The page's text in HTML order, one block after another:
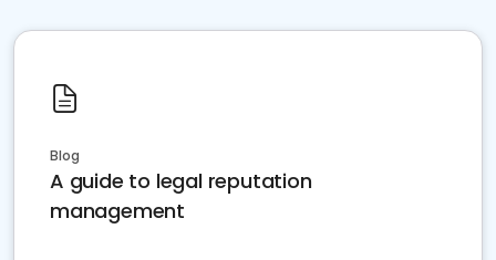
Blog
A guide to legal reputation
management